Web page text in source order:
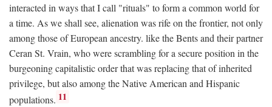
interacted in ways that I call "rituals" to form a common world for
a time. As we shall see, alienation was rife on the frontier, not only
among those of European ancestry. like the Bents and their partner
Ceran St. Vrain, who were scrambling for a secure position in the
burgeoning capitalistic order that was replacing that of inherited
privilege, but also among the Native American and Hispanic
populations. 11